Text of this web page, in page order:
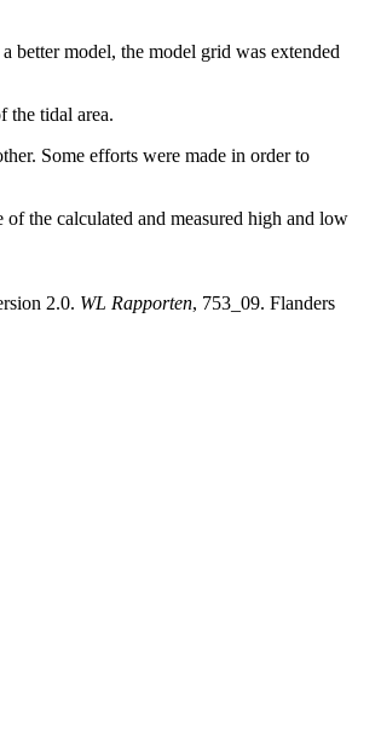
better model, the model grid was extended
the tidal area.
Some efforts were made in order to
the calculated and measured high and low
2.0. WL Rapporten, 753_09. Flanders